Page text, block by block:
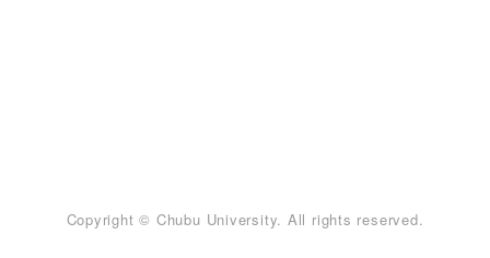
Copyright © Chubu University. All rights reserved.